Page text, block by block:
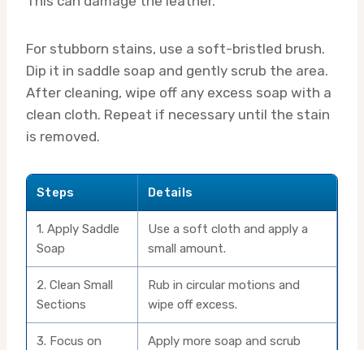
For stubborn stains, use a soft-bristled brush.
Dip it in saddle soap and gently scrub the area.
After cleaning, wipe off any excess soap with a
clean cloth. Repeat if necessary until the stain
is removed.
Steps Details
1. Apply Saddle
Soap
Use a soft cloth and apply a
small amount.
2. Clean Small
Sections
Rub in circular motions and
wipe off excess.
3. Focus on
Apply more soap and scrub